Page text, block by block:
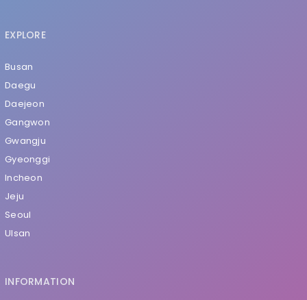
EXPLORE
Busan
Daegu
Daejeon
Gangwon
Gwangju
Gyeonggi
Incheon
Jeju
Seoul
Ulsan
INFORMATION